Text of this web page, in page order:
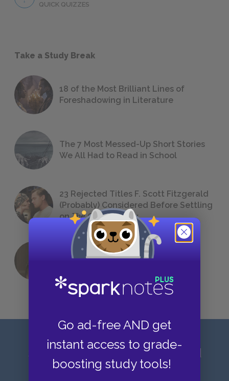
Go ad-free AND get
instant access to grade-
boosting study tools!
QUICK QUIZZES
Take a Study Break
18 of the Most Brilliant Lines of
Foreshadowing in Literature
The 7 Most Messed-Up Short Stories
We All Had to Read in School
23 Rejected Titles F. Scott Fitzgerald
(Probably) Considered Before Settling
onThe Great Gatsby
QUIZ: Which Greek God Are You?
Sign up for our latest news and
updates!